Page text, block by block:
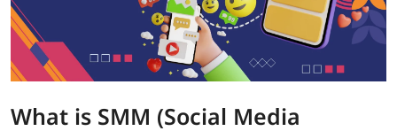
What is SMM (Social Media